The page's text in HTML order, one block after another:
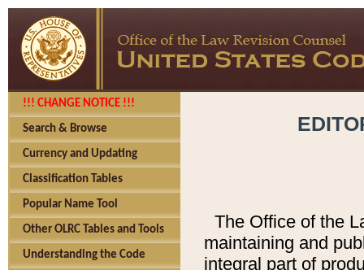
!!! CHANGE NOTICE !!!
Search & Browse
Currency and Updating
Classification Tables
Popular Name Tool
Other OLRC Tables and Tools
Understanding the Code
The Office of the
maintaining and
integral part of